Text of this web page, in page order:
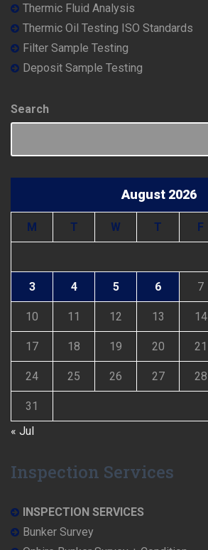
Thermic Fluid Analysis
Thermic Oil Testing ISO Standards
Filter Sample Testing
Deposit Sample Testing
Search
August 2026
M T W T F
3 4 5 6 7
10 11 12 13 14
17 18 19 20 21
24 25 26 27 28
31
« Jul
Inspection Services
INSPECTION SERVICES
Bunker Survey